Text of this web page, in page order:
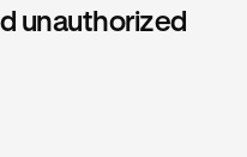
unauthorized